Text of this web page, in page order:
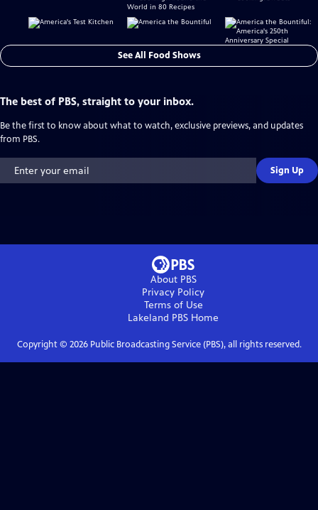
See All Food Shows
The best of PBS, straight to your inbox.
Be the first to know about what to watch, exclusive previews, and updates
from PBS.
Sign Up
About PBS
Privacy Policy
Terms of Use
Lakeland PBS Home
Copyright © 2026Public Broadcasting Service (PBS), all rights reserved.